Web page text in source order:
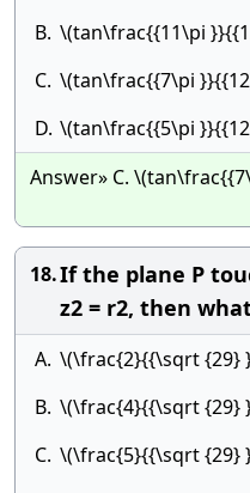
B. \(tan\frac{{11\pi
C. \(tan\frac{{7\pi
D. \(tan\frac{{5\pi
Answer» C.
18.If the plane P
z2 = r2, then
A. \(\frac{2}{{\sqrt {29}
B. \(\frac{4}{{\sqrt {29}
C. \(\frac{5}{{\sqrt {29}